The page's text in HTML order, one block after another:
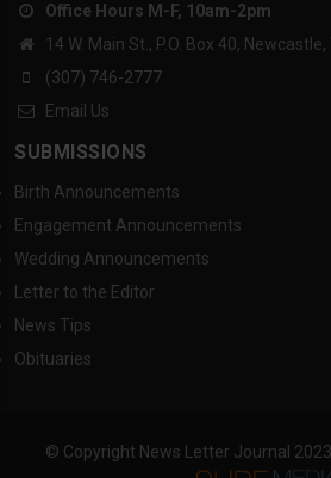
Office Hours M-F, 10am-2pm
14 W. Main St., P.O. Box 40, Newcastle,
(307) 746-2777
Email Us
SUBMISSIONS
Birth Announcements
Engagement Announcements
Wedding Announcements
Letter to the Editor
News Tips
Obituaries
© Copyright News Letter Journal